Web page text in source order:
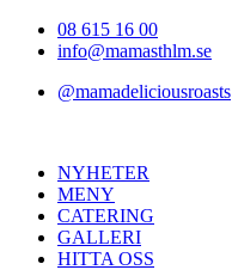
Hoppa08 615 16 00
info@mamasthlm.se
@mamadeliciousroasts
NYHETER
MENY
CATERING
GALLERI
HITTA OSS